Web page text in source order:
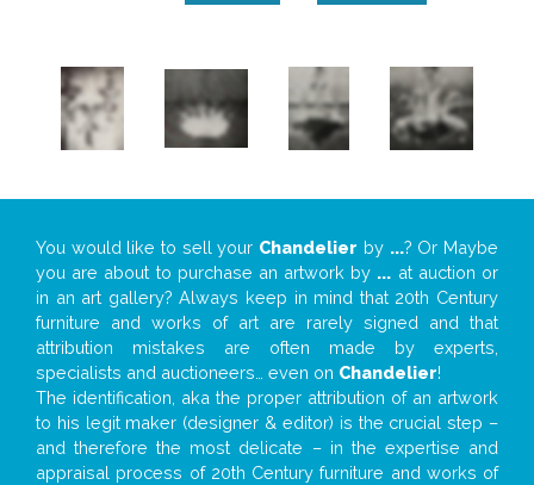
You would like to sell your Chandelier by ...? Or Maybe
you are about to purchase an artwork by ... at auction or
in an art gallery? Always keep in mind that 20th Century
furniture and works of art are rarely signed and that
attribution mistakes are often made by experts,
specialists and auctioneers… even on Chandelier!
The identification, aka the proper attribution of an artwork
to his legit maker (designer & editor) is the crucial step –
and therefore the most delicate – in the expertise and
appraisal process of 20th Century furniture and works of